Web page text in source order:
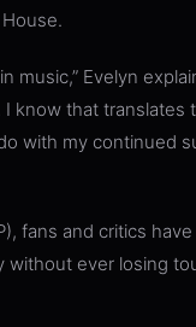
music,” Evelyn
know that translates
with my continued
fans and critics have
without ever losing